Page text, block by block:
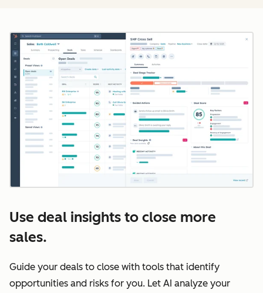
Use deal insights to close more
sales.
Guide your deals to close with tools that identify
opportunities and risks for you. Let AI analyze your